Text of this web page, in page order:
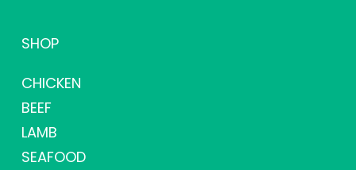
SHOP
CHICKEN
BEEF
LAMB
SEAFOOD